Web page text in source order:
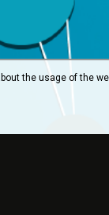
the usage of the